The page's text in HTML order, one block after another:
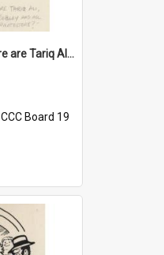
'And where, oh where are Tariq Ali, Peter Hain, Uncle Tom Cobley and all our little protesters!'
CCC Board 19